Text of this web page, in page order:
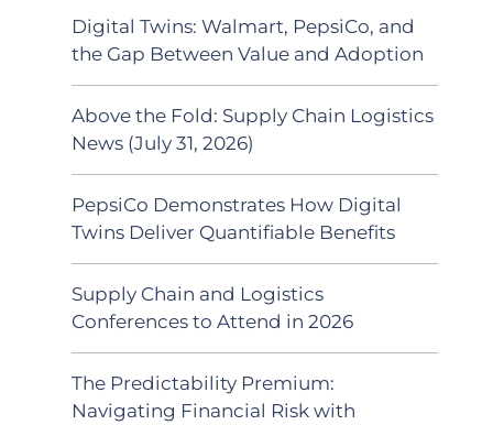
Digital Twins: Walmart, PepsiCo, and
the Gap Between Value and Adoption
Above the Fold: Supply Chain Logistics
News (July 31, 2026)
PepsiCo Demonstrates How Digital
Twins Deliver Quantifiable Benefits
Supply Chain and Logistics
Conferences to Attend in 2026
The Predictability Premium:
Navigating Financial Risk with